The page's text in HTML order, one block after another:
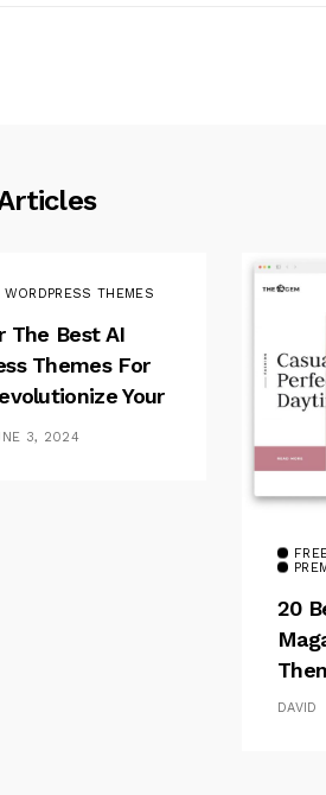
WORDPRESS THEMES
The Best AI
Themes For
Your
3, 2024
20
DAVID